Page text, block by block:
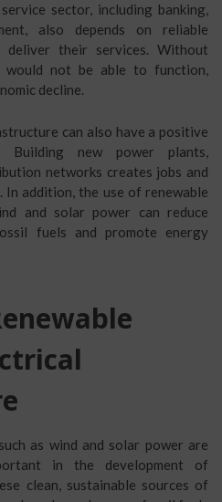
sector, including banking,
also depends on reliable
their services. Without
would not be able to function,
decline.
can also have a positive
Building new power plants,
networks creates jobs and
addition, the use of renewable
and solar power can reduce
fuels and promote energy
as wind and solar power are
in the development of
clean, sustainable sources of